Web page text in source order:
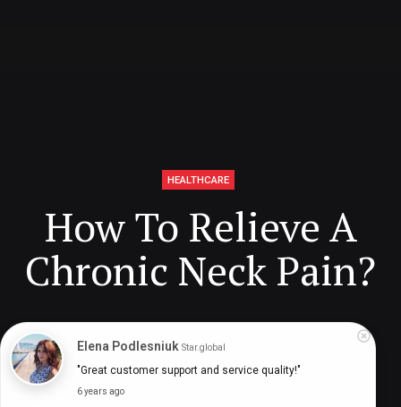
HEALTHCARE
How To Relieve A
Chronic Neck Pain?
Digital Health Buzz! dighealthbuzz min
Elena Podlesniuk Star.global
"Great customer support and service quality!"
6 years ago